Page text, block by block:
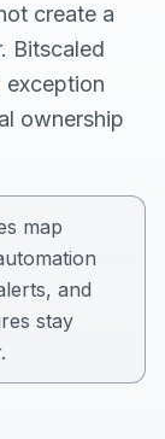
create a
Bitscaled
exception
ownership
map
and
stay